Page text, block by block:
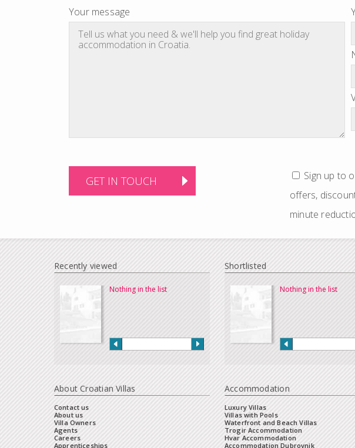
Your message
Sign up to
offers,
minute
Recently viewed
Nothing in the list
Shortlisted
Nothing in the list
About Croatian Villas
Contact us
About us
Villa Owners
Agents
Careers
Apprenticeships
Accommodation
Luxury Villas
Villas with Pools
Waterfront and Beach Villas
Trogir Accommodation
Hvar Accommodation
Accommodation Dubrovnik